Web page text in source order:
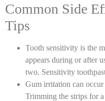
Common Side
Tips
Tooth sensitivity is the
appears during or after
two. Sensitivity
Gum irritation can
Trimming the strips for